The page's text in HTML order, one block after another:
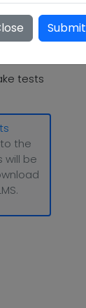
Submit
tests
the
will be